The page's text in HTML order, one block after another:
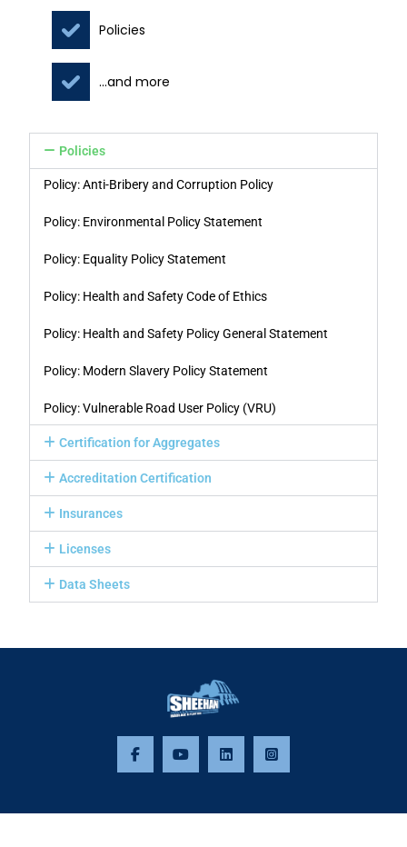
Policies
...and more
Policies
Policy: Anti-Bribery and Corruption Policy
Policy: Environmental Policy Statement
Policy: Equality Policy Statement
Policy: Health and Safety Code of Ethics
Policy: Health and Safety Policy General Statement
Policy: Modern Slavery Policy Statement
Policy: Vulnerable Road User Policy (VRU)
Certification for Aggregates
Accreditation Certification
Insurances
Licenses
Data Sheets